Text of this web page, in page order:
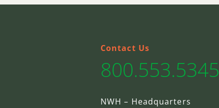
Contact Us
800.553.5345
NWH – Headquarters